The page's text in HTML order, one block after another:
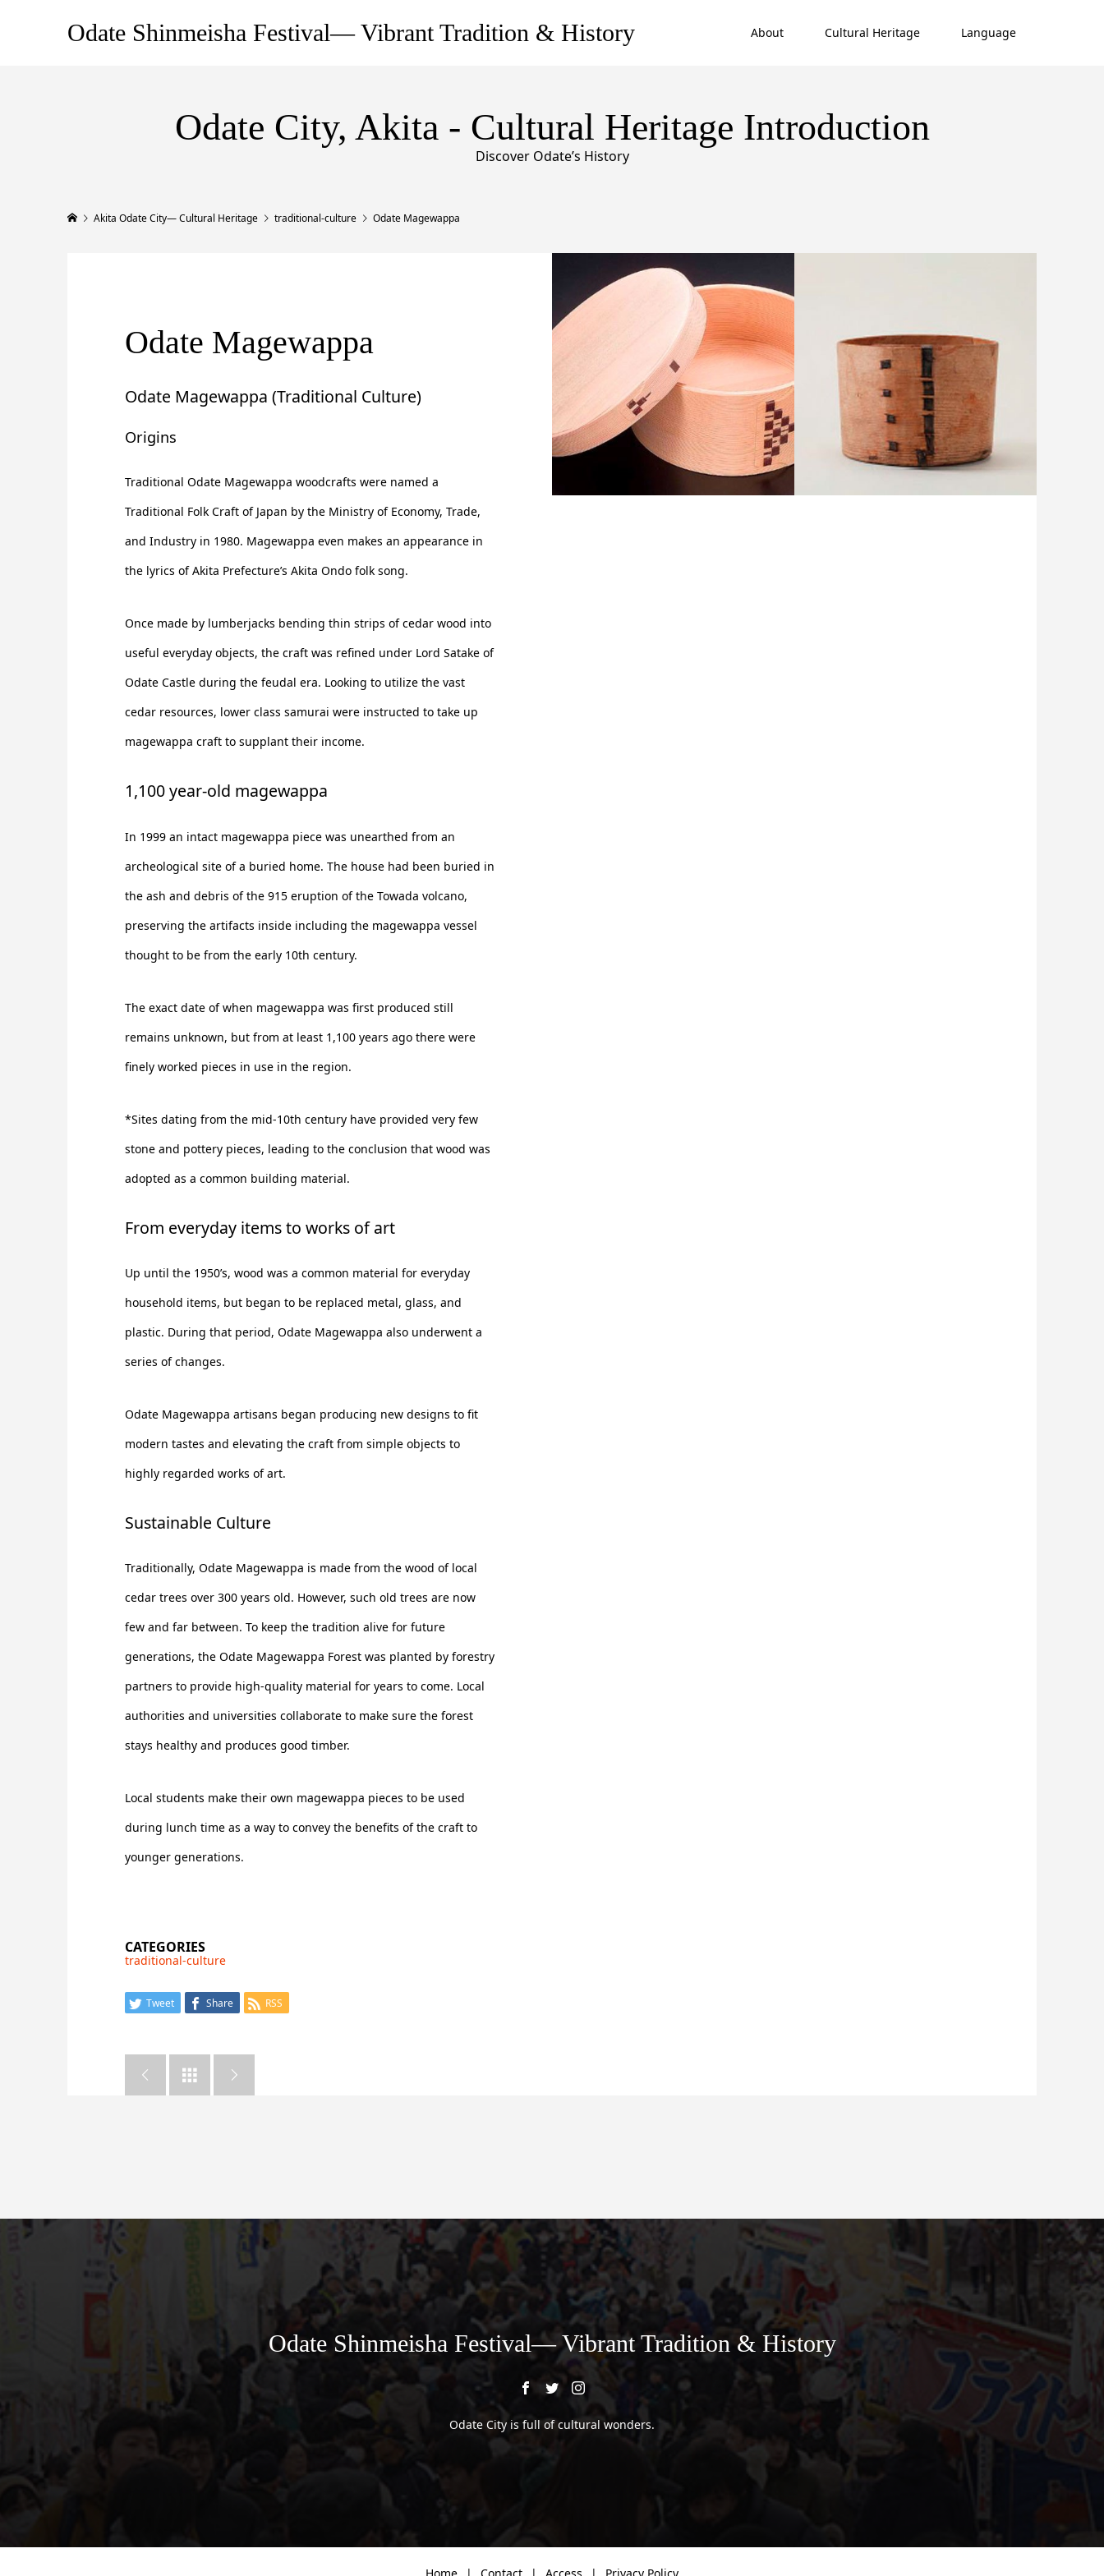
Odate Shinmeisha Festival— Vibrant Tradition & History About Cultural Heritage Language
Odate City, Akita - Cultural Heritage Introduction
Discover Odate’s History
Akita Odate City— Cultural Heritage traditional-culture Odate Magewappa
Odate Magewappa
Odate Magewappa (Traditional Culture)
Origins
Traditional Odate Magewappa woodcrafts were named a
Traditional Folk Craft of Japan by the Ministry of Economy, Trade,
and Industry in 1980. Magewappa even makes an appearance in
the lyrics of Akita Prefecture’s Akita Ondo folk song.
Once made by lumberjacks bending thin strips of cedar wood into
useful everyday objects, the craft was refined under Lord Satake of
Odate Castle during the feudal era. Looking to utilize the vast
cedar resources, lower class samurai were instructed to take up
magewappa craft to supplant their income.
1,100 year-old magewappa
In 1999 an intact magewappa piece was unearthed from an
archeological site of a buried home. The house had been buried in
the ash and debris of the 915 eruption of the Towada volcano,
preserving the artifacts inside including the magewappa vessel
thought to be from the early 10th century.
The exact date of when magewappa was first produced still
remains unknown, but from at least 1,100 years ago there were
finely worked pieces in use in the region.
*Sites dating from the mid-10th century have provided very few
stone and pottery pieces, leading to the conclusion that wood was
adopted as a common building material.
From everyday items to works of art
Up until the 1950’s, wood was a common material for everyday
household items, but began to be replaced metal, glass, and
plastic. During that period, Odate Magewappa also underwent a
series of changes.
Odate Magewappa artisans began producing new designs to fit
modern tastes and elevating the craft from simple objects to
highly regarded works of art.
Sustainable Culture
Traditionally, Odate Magewappa is made from the wood of local
cedar trees over 300 years old. However, such old trees are now
few and far between. To keep the tradition alive for future
generations, the Odate Magewappa Forest was planted by forestry
partners to provide high-quality material for years to come. Local
authorities and universities collaborate to make sure the forest
stays healthy and produces good timber.
Local students make their own magewappa pieces to be used
during lunch time as a way to convey the benefits of the craft to
younger generations.
CATEGORIES
traditional-culture
Tweet Share RSS
  
Odate Shinmeisha Festival— Vibrant Tradition & History
Odate City is full of cultural wonders.